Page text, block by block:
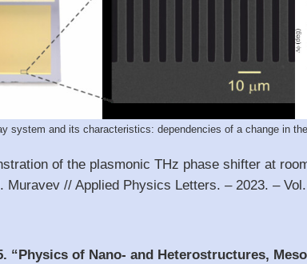
system and its characteristics: dependencies of a change in
of the plasmonic THz phase shifter at
Muravev // Applied Physics Letters. – 2023. –
“Physics of Nano- and Heterostructures,